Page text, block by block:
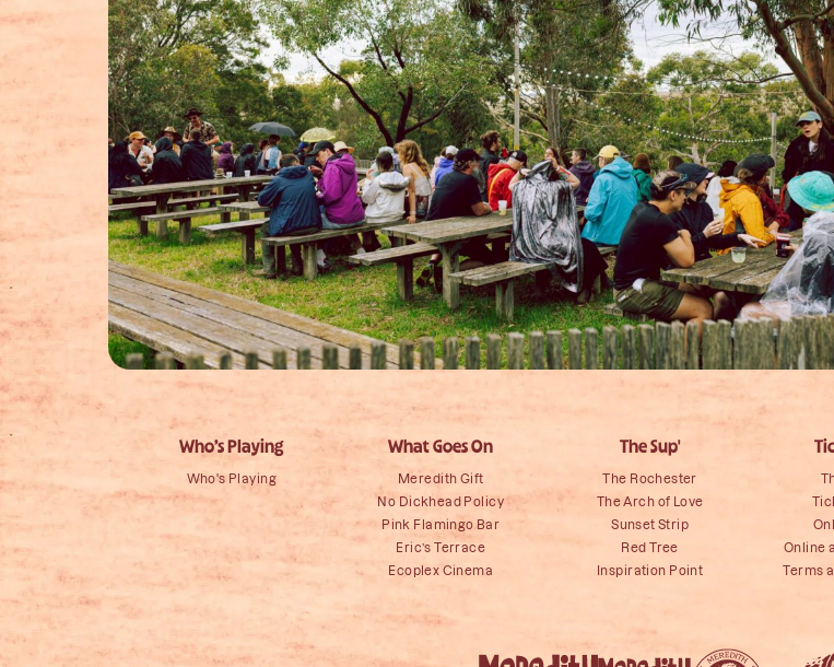
Who’s Playing
Who's Playing
What Goes On
Meredith Gift
No Dickhead Policy
Pink Flamingo Bar
Eric’s Terrace
Ecoplex Cinema
The Sup'
The Rochester
The Arch of Love
Sunset Strip
Red Tree
Inspiration Point
Online
Terms